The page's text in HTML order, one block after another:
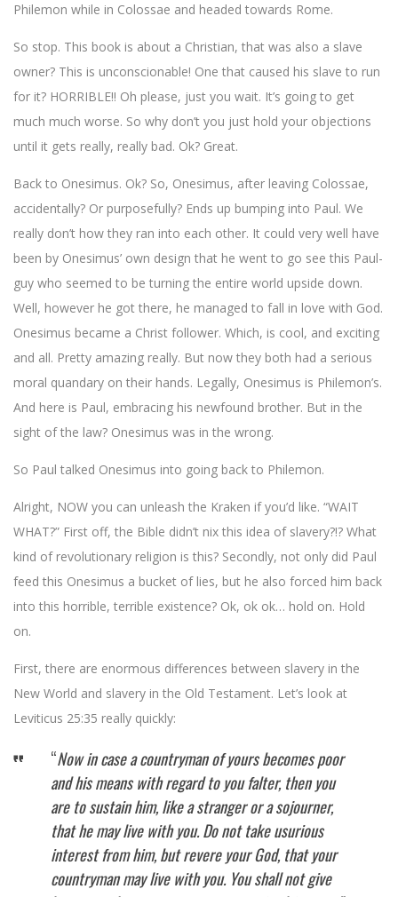
Philemon while in Colossae and headed towards Rome.
So stop. This book is about a Christian, that was also a slave
owner? This is unconscionable! One that caused his slave to run
for it? HORRIBLE!! Oh please, just you wait. It’s going to get
much much worse. So why don’t you just hold your objections
until it gets really, really bad. Ok? Great.
Back to Onesimus. Ok? So, Onesimus, after leaving Colossae,
accidentally? Or purposefully? Ends up bumping into Paul. We
really don’t how they ran into each other. It could very well have
been by Onesimus’ own design that he went to go see this Paul-
guy who seemed to be turning the entire world upside down.
Well, however he got there, he managed to fall in love with God.
Onesimus became a Christ follower. Which, is cool, and exciting
and all. Pretty amazing really. But now they both had a serious
moral quandary on their hands. Legally, Onesimus is Philemon’s.
And here is Paul, embracing his newfound brother. But in the
sight of the law? Onesimus was in the wrong.
So Paul talked Onesimus into going back to Philemon.
Alright, NOW you can unleash the Kraken if you’d like. “WAIT
WHAT?” First off, the Bible didn’t nix this idea of slavery?!? What
kind of revolutionary religion is this? Secondly, not only did Paul
feed this Onesimus a bucket of lies, but he also forced him back
into this horrible, terrible existence? Ok, ok ok… hold on. Hold
on.
First, there are enormous differences between slavery in the
New World and slavery in the Old Testament. Let’s look at
Leviticus 25:35 really quickly:
“Now in case a countryman of yours becomes poor
and his means with regard to you falter, then you
are to sustain him, like a stranger or a sojourner,
that he may live with you. Do not take usurious
interest from him, but revere your God, that your
countryman may live with you. You shall not give